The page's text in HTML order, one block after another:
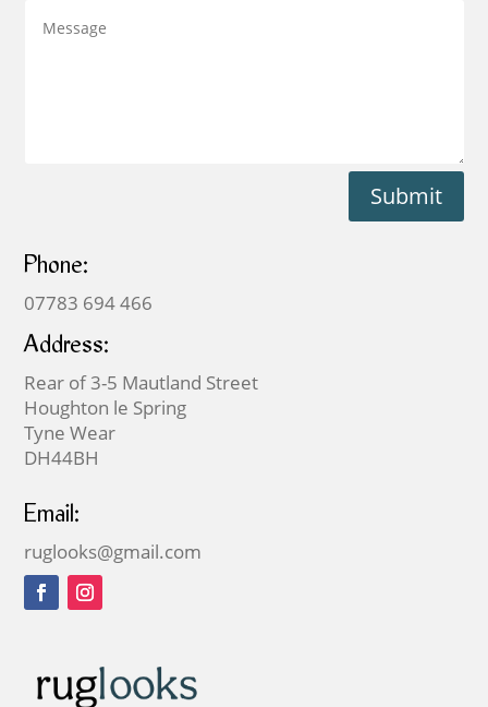
Submit
Phone:
07783 694 466
Address:
Rear of 3-5 Mautland Street
Houghton le Spring
Tyne Wear
DH44BH
Email:
ruglooks@gmail.com